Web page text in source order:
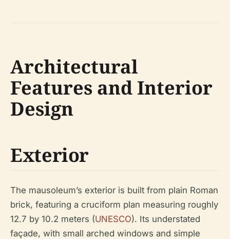
Architectural
Features and Interior
Design
Exterior
The mausoleum’s exterior is built from plain Roman
brick, featuring a cruciform plan measuring roughly
12.7 by 10.2 meters (UNESCO). Its understated
façade, with small arched windows and simple